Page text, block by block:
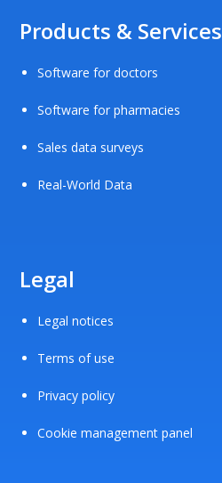
Products & Services
Software for doctors
Software for pharmacies
Sales data surveys
Real-World Data
Legal
Legal notices
Terms of use
Privacy policy
Cookie management panel